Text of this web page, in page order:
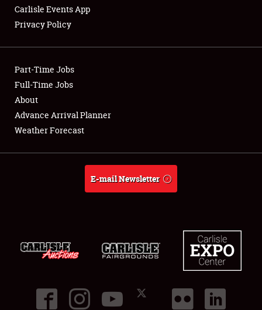
Showfield
Club Relations
Full-Time Jobs
About
Carlisle Events App
Privacy Policy
Part-Time Jobs
Full-Time Jobs
About
Advance Arrival Planner
Weather Forecast
E-mail Newsletter